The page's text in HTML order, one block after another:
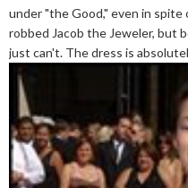
under "the Good," even in
robbed Jacob the Jeweler, but
just can't. The dress is